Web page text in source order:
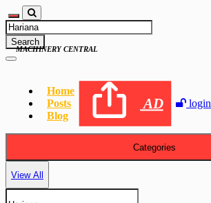
Search
Home
Posts
Blog
AD login
MACHINERY CENTRAL
Categories
View All